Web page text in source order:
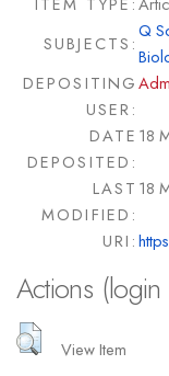
SUBJECTS:
Q
DEPOSITING
USER:
DATE
DEPOSITED:
18
LAST
MODIFIED:
18
URI:
Actions
View Item